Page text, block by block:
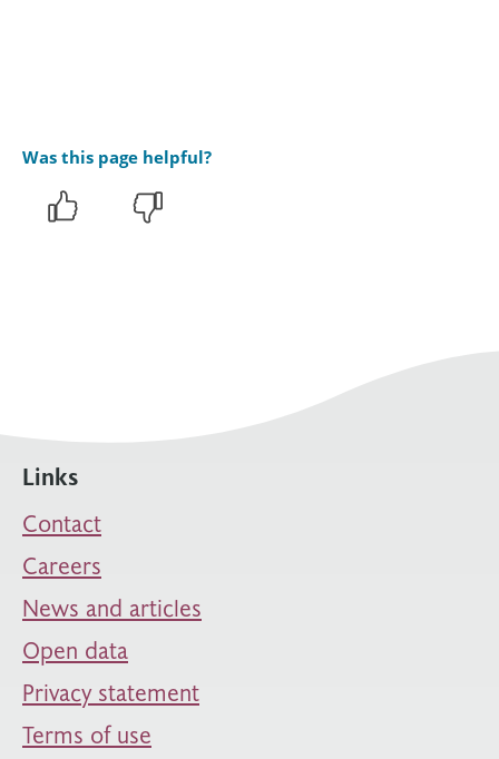
Was this page helpful?
Links
Contact
Careers
News and articles
Open data
Privacy statement
Terms of use